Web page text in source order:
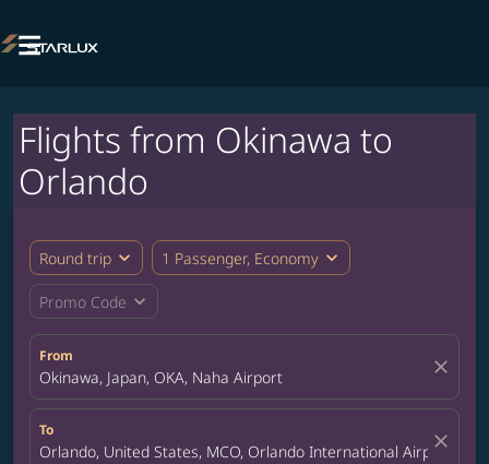

Flights from Okinawa to
Orlando
Round trip expand_more 1 Passenger, Economy expand_more
Promo Code expand_more
From
Okinawa, Japan, OKA, Naha Airport close
To
Orlando, United States, MCO, Orlando International Airport
close